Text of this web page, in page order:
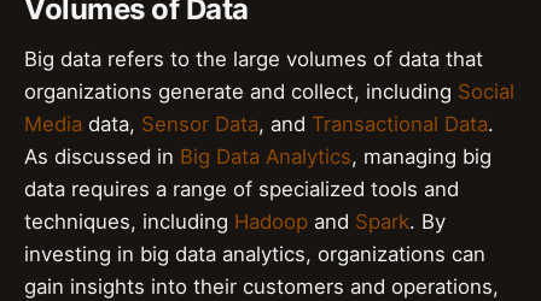
Volumes of Data
Big data refers to the large volumes of data that
organizations generate and collect, including Social
Media data, Sensor Data, and Transactional Data.
As discussed in Big Data Analytics, managing big
data requires a range of specialized tools and
techniques, including Hadoop and Spark. By
investing in big data analytics, organizations can
gain insights into their customers and operations,